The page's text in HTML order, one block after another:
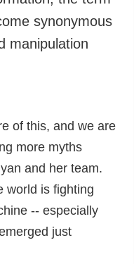
Privacy policy
and personal
data protection
SERVICES
Subscription
Newsletters
Photobank
synonymous
manipulation
of this, and we are
more myths
and her team.
world is fighting
-- especially
just